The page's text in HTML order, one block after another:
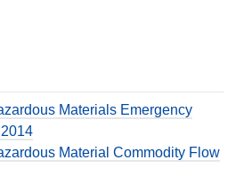
Materials Emergency
Material Commodity Flow